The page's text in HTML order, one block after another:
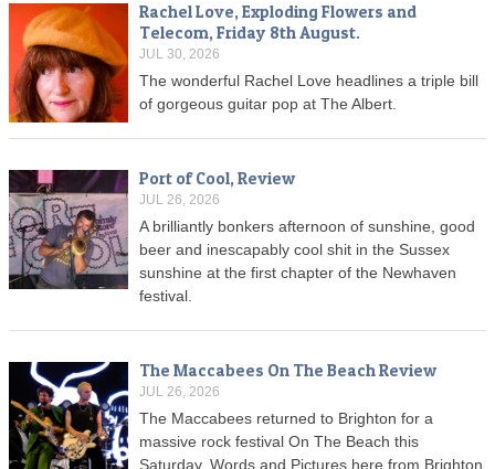
Rachel Love, Exploding Flowers and
Telecom, Friday 8th August.
JUL 30, 2026
The wonderful Rachel Love headlines a triple bill
of gorgeous guitar pop at The Albert.
Port of Cool, Review
JUL 26, 2026
A brilliantly bonkers afternoon of sunshine, good
beer and inescapably cool shit in the Sussex
sunshine at the first chapter of the Newhaven
festival.
The Maccabees On The Beach Review
JUL 26, 2026
The Maccabees returned to Brighton for a
massive rock festival On The Beach this
Saturday. Words and Pictures here from Brighton